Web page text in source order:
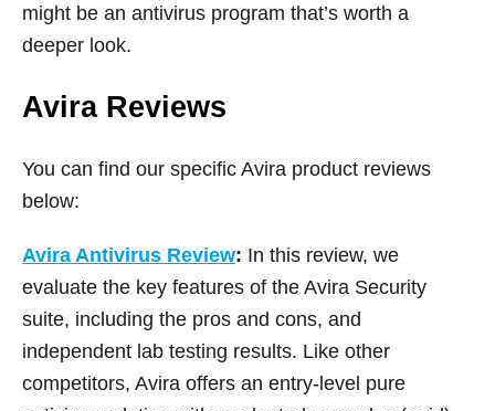
might be an antivirus program that’s worth a
deeper look.
Avira Reviews
You can find our specific Avira product reviews
below:
Avira Antivirus Review: In this review, we
evaluate the key features of the Avira Security
suite, including the pros and cons, and
independent lab testing results. Like other
competitors, Avira offers an entry-level pure